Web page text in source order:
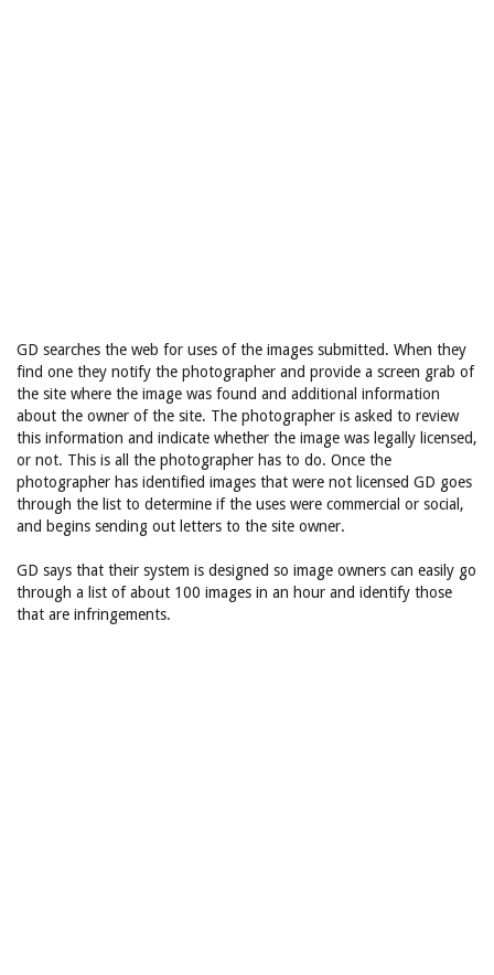
GD searches the web for uses of the images submitted. When they
find one they notify the photographer and provide a screen grab of
the site where the image was found and additional information
about the owner of the site. The photographer is asked to review
this information and indicate whether the image was legally licensed,
or not. This is all the photographer has to do. Once the
photographer has identified images that were not licensed GD goes
through the list to determine if the uses were commercial or social,
and begins sending out letters to the site owner.
GD says that their system is designed so image owners can easily go
through a list of about 100 images in an hour and identify those
that are infringements.